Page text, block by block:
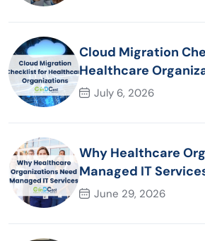
Cloud Migration
Healthcare
July 6, 2026
Why Healthcare
Managed IT
June 29, 2026